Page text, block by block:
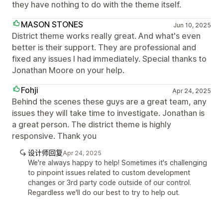
they have nothing to do with the theme itself.
MASON STONES
Jun 10, 2025
District theme works really great. And what's even
better is their support. They are professional and
fixed any issues I had immediately. Special thanks to
Jonathan Moore on your help.
Fohji
Apr 24, 2025
Behind the scenes these guys are a great team, any
issues they will take time to investigate. Jonathan is
a great person. The district theme is highly
responsive. Thank you
设计师回复Apr 24, 2025
We're always happy to help! Sometimes it's challenging
to pinpoint issues related to custom development
changes or 3rd party code outside of our control.
Regardless we'll do our best to try to help out.